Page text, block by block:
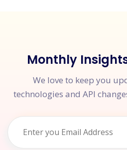
Monthly
We love to keep you
technologies and API